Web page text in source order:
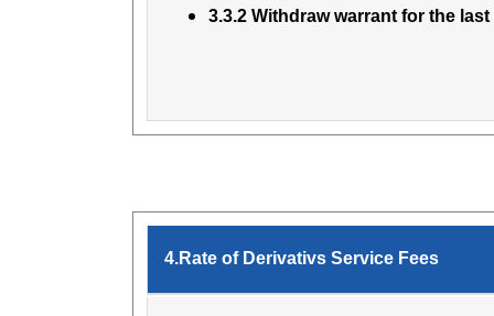
3.3.2 Withdraw warrant for the
4.Rate of Derivativs Service Fees